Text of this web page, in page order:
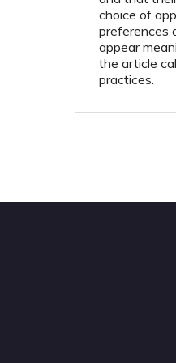
choice of
preferences
appear
the article
practices.